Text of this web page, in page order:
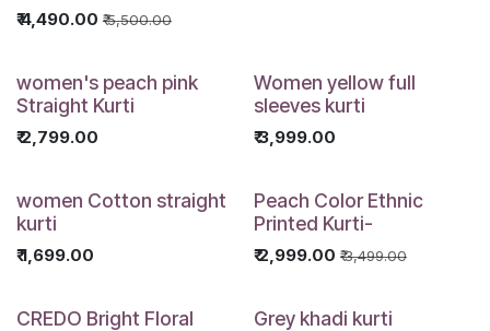
₹4,490.00 ₹5,500.00
women's peach pink
Straight Kurti
₹2,799.00
Women yellow full
sleeves kurti
₹3,999.00
women Cotton straight
kurti
₹1,699.00
Peach Color Ethnic
Printed Kurti-
₹2,999.00 ₹3,499.00
CREDO Bright Floral
Grey khadi kurti